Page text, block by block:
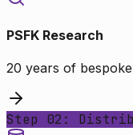
PSFK Research
20 years of
Step 02: